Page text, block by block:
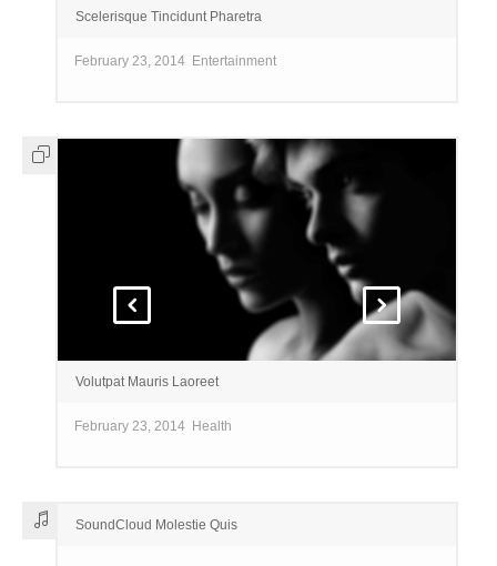
Scelerisque Tincidunt Pharetra
February 23, 2014 Entertainment
Volutpat Mauris Laoreet
February 23, 2014 Health
SoundCloud Molestie Quis